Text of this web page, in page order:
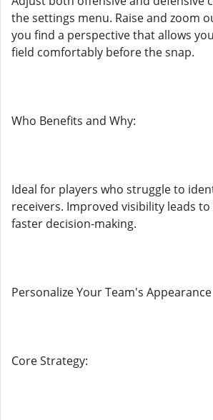
the settings menu. Raise and zoom
you find a perspective that allows
field comfortably before the snap.
Who Benefits and Why:
Ideal for players who struggle to
receivers. Improved visibility leads
faster decision-making.
Personalize Your Team's Appearance
Core Strategy: